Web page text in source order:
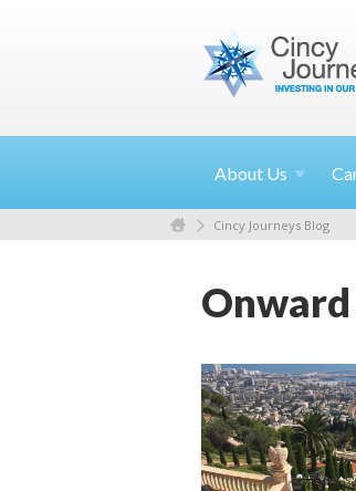
About Us
Cincy Journeys Blog